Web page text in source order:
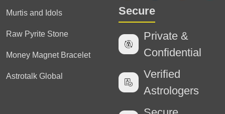
Murtis and Idols
Raw Pyrite Stone
Money Magnet Bracelet
Astrotalk Global
Secure
Private &
Confidential
Verified
Astrologers